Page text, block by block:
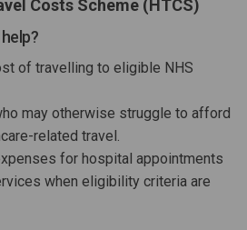
Costs Scheme (HTCS)
of travelling to eligible NHS
may otherwise struggle to afford
related travel.
for hospital appointments
when eligibility criteria are